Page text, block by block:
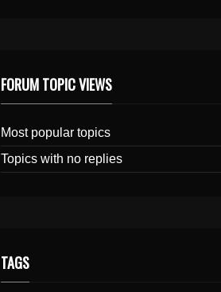
FORUM TOPIC VIEWS
Most popular topics
Topics with no replies
TAGS